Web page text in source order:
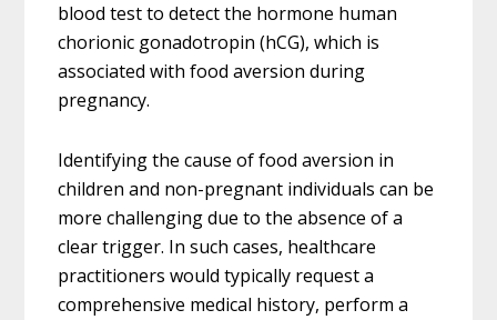
blood test to detect the hormone human
chorionic gonadotropin (hCG), which is
associated with food aversion during
pregnancy.
Identifying the cause of food aversion in
children and non-pregnant individuals can be
more challenging due to the absence of a
clear trigger. In such cases, healthcare
practitioners would typically request a
comprehensive medical history, perform a